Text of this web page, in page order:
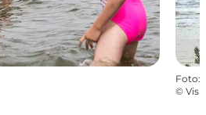
Foto:
©